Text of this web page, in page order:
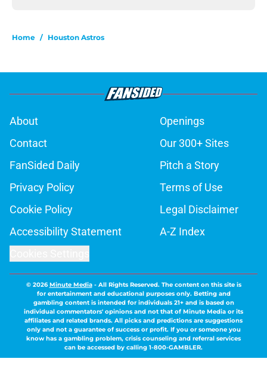
Home / Houston Astros
About
Openings
Contact
Our 300+ Sites
FanSided Daily
Pitch a Story
Privacy Policy
Terms of Use
Cookie Policy
Legal Disclaimer
Accessibility Statement
A-Z Index
© 2026Minute Media- All Rights Reserved. The content on this site is
for entertainment and educational purposes only. Betting and
gambling content is intended for individuals 21+ and is based on
individual commentators' opinions and not that of Minute Media or its
affiliates and related brands. All picks and predictions are suggestions
only and not a guarantee of success or profit. If you or someone you
know has a gambling problem, crisis counseling and referral services
can be accessed by calling 1-800-GAMBLER.